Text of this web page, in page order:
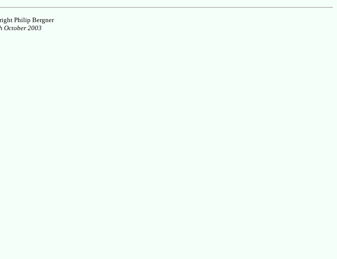
Philip Bergner
October 2003